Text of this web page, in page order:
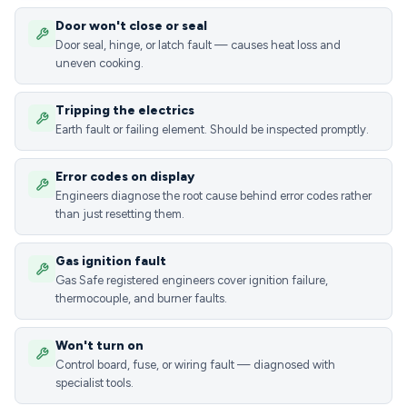
Door won't close or seal
Door seal, hinge, or latch fault — causes heat loss and
uneven cooking.
Tripping the electrics
Earth fault or failing element. Should be inspected promptly.
Error codes on display
Engineers diagnose the root cause behind error codes rather
than just resetting them.
Gas ignition fault
Gas Safe registered engineers cover ignition failure,
thermocouple, and burner faults.
Won't turn on
Control board, fuse, or wiring fault — diagnosed with
specialist tools.